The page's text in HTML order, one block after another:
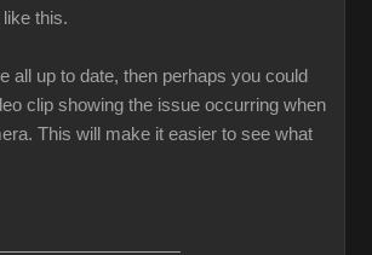
this.
all up to date, then perhaps you could
clip showing the issue occurring when
This will make it easier to see what